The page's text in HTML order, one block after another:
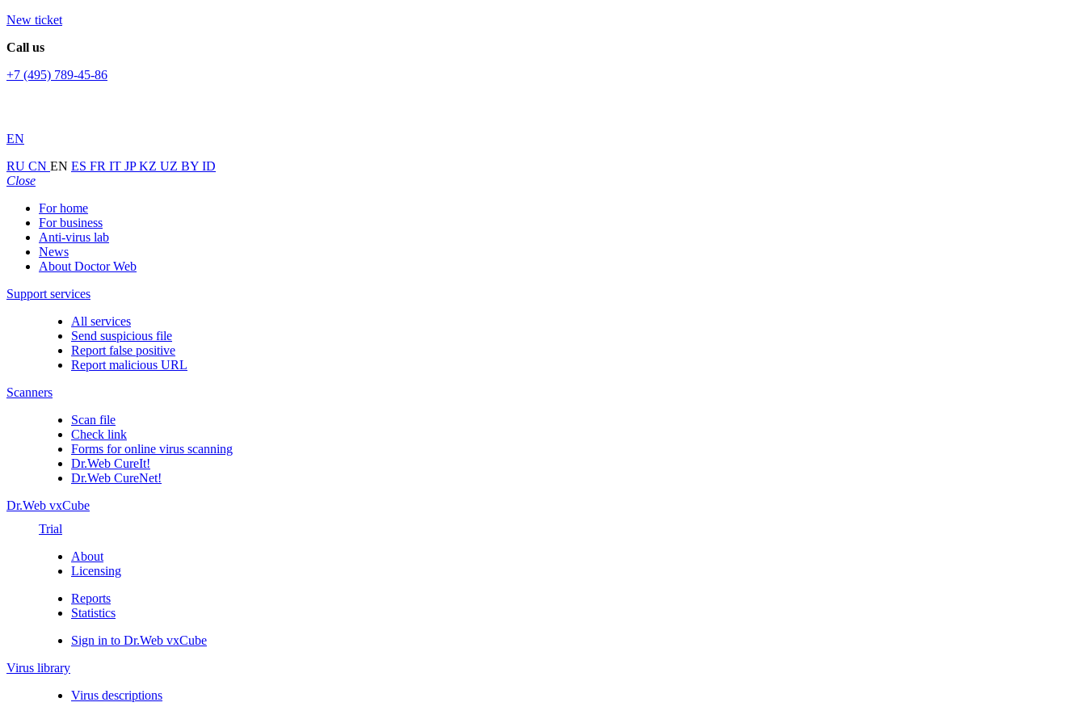
New ticket
Call us
+7 (495) 789-45-86
EN
RU CN EN ES FR IT JPKZ UZ BY ID
Close
For home
For business
Anti-virus lab
News
About Doctor Web
Support services
All services
Send suspicious file
Report false positive
Report malicious URL
Scanners
Scan file
Check link
Forms for online virus scanning
Dr.Web CureIt!
Dr.Web CureNet!
Dr.Web vxCube
Trial
About
Licensing
Reports
Statistics
Sign in to Dr.Web vxCube
Virus library
Virus descriptions